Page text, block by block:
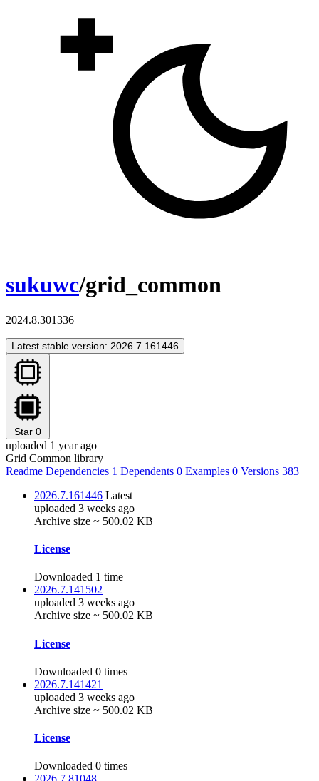
sukuwc/grid_common
2024.8.301336
Latest stable version: 2026.7.161446
Star 0
uploaded 1 year ago
Grid Common library
Readme Dependencies 1 Dependents 0 Examples 0 Versions 383
2026.7.161446 Latest
uploaded 3 weeks ago
Archive size ~ 500.02 KB
License
Downloaded 1 time
2026.7.141502
uploaded 3 weeks ago
Archive size ~ 500.02 KB
License
Downloaded 0 times
2026.7.141421
uploaded 3 weeks ago
Archive size ~ 500.02 KB
License
Downloaded 0 times